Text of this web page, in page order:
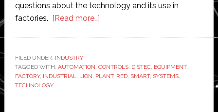
questions about the technology and its use in
factories. [Read more…]about
Lion
Controls
event
FILED UNDER: INDUSTRY
TAGGED WITH: AUTOMATION, CONTROLS, DISTEC, EQUIPMENT,
FACTORY, INDUSTRIAL, LION, PLANT, RED, SMART, SYSTEMS,
TECHNOLOGY